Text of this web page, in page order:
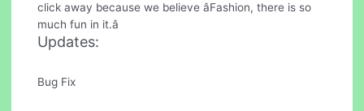
click away because we believe âFashion, there is so
much fun in it.â
Updates:
Bug Fix